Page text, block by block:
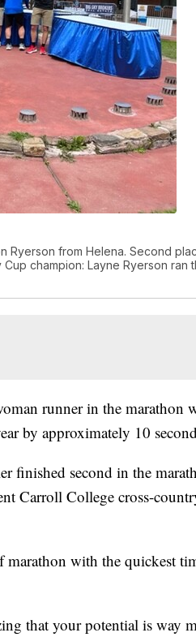
Ryerson from Helena. Second
champion: Layne Ryerson ran
runner in the marathon
by approximately 10
finished second in the
Carroll College cross-
with the quickest
that your potential is way